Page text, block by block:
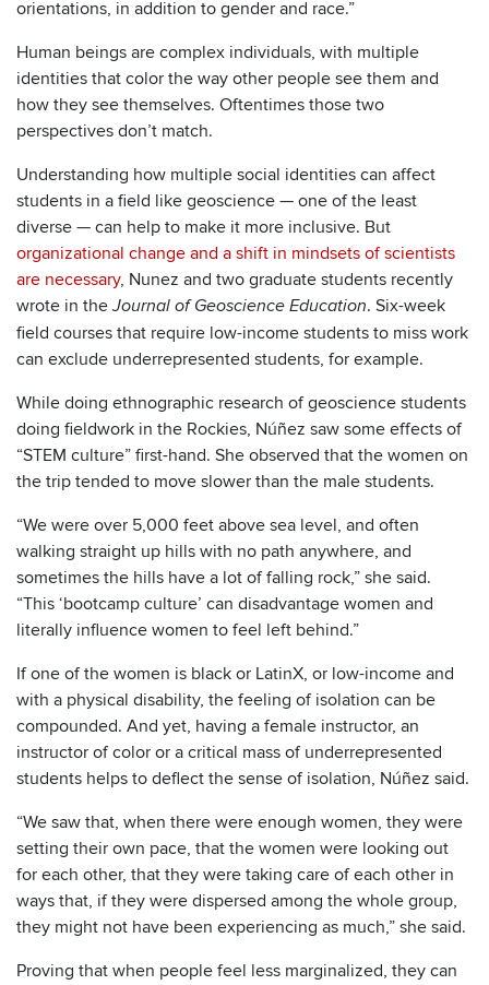
orientations, in addition to gender and race.”
Human beings are complex individuals, with multiple
identities that color the way other people see them and
how they see themselves. Oftentimes those two
perspectives don’t match.
Understanding how multiple social identities can affect
students in a field like geoscience — one of the least
diverse — can help to make it more inclusive. But
organizational change and a shift in mindsets of scientists
are necessary, Nunez and two graduate students recently
wrote in theJournal of Geoscience Education. Six-week
field courses that require low-income students to miss work
can exclude underrepresented students, for example.
While doing ethnographic research of geoscience students
doing fieldwork in the Rockies, Núñez saw some effects of
“STEM culture” first-hand. She observed that the women on
the trip tended to move slower than the male students.
“We were over 5,000 feet above sea level, and often
walking straight up hills with no path anywhere, and
sometimes the hills have a lot of falling rock,” she said.
“This ‘bootcamp culture’ can disadvantage women and
literally influence women to feel left behind.”
If one of the women is black or LatinX, or low-income and
with a physical disability, the feeling of isolation can be
compounded. And yet, having a female instructor, an
instructor of color or a critical mass of underrepresented
students helps to deflect the sense of isolation, Núñez said.
“We saw that, when there were enough women, they were
setting their own pace, that the women were looking out
for each other, that they were taking care of each other in
ways that, if they were dispersed among the whole group,
they might not have been experiencing as much,” she said.
Proving that when people feel less marginalized, they can